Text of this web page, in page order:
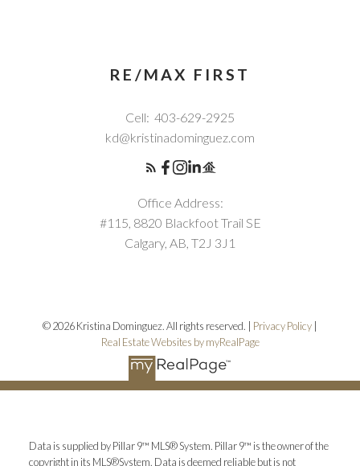
RE/MAX FIRST
Cell: 403-629-2925
kd@kristinadominguez.com
Office Address:
#115, 8820 Blackfoot Trail SE
Calgary, AB, T2J 3J1
© 2026 Kristina Dominguez. All rights reserved. | Privacy Policy
Real Estate Websites by myRealPage
Data is supplied by Pillar 9™ MLS® System. Pillar 9™ is the owner of the
copyright in its MLS®System. Data is deemed reliable but is not